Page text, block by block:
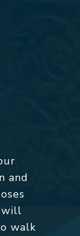
and
will
walk